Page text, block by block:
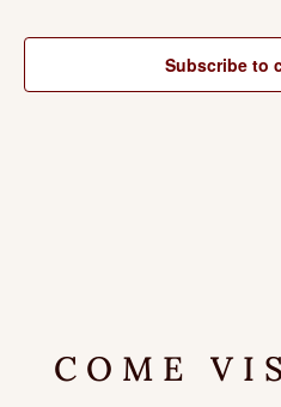
Subscribe to
COME